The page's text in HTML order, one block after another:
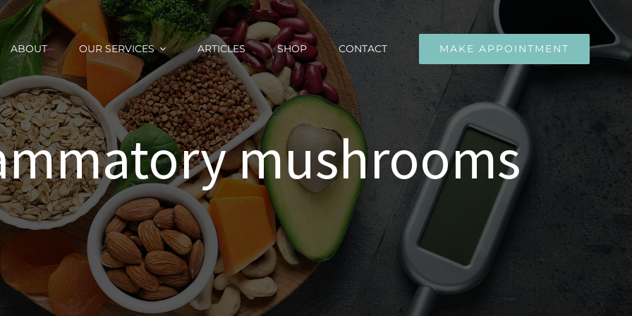
ABOUT OUR SERVICES ARTICLES SHOP CONTACT MAKE APPOINTMENT
mushrooms